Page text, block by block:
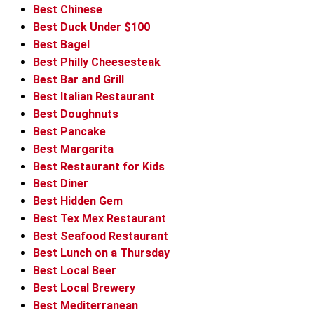
Best Chinese
Best Duck Under $100
Best Bagel
Best Philly Cheesesteak
Best Bar and Grill
Best Italian Restaurant
Best Doughnuts
Best Pancake
Best Margarita
Best Restaurant for Kids
Best Diner
Best Hidden Gem
Best Tex Mex Restaurant
Best Seafood Restaurant
Best Lunch on a Thursday
Best Local Beer
Best Local Brewery
Best Mediterranean